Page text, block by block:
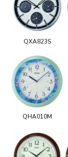
QXA823S
QHA010M